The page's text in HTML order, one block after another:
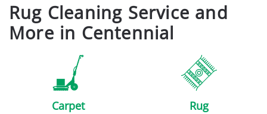
Rug Cleaning Service and
More in Centennial
Carpet
Rug